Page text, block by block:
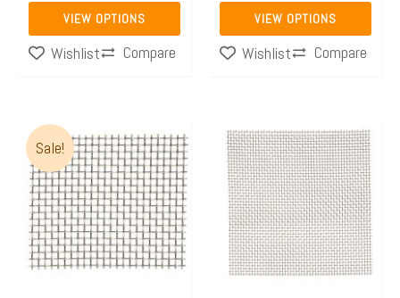
VIEW OPTIONS
Wishlist
Compare
VIEW OPTIONS
Wishlist
Compare
Sale!
Price
range:
$46.00
through
$120.00
This
product
has
multiple
variants.
The
Price
range:
$41.34
through
$77.15
This
product
has
multiple
variants.
The